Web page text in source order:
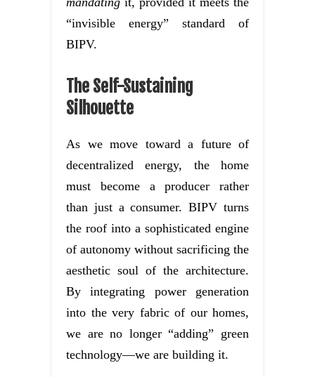
“invisible energy” standard of
BIPV.
The Self-Sustaining
Silhouette
As we move toward a future of
decentralized energy, the home
must become a producer rather
than just a consumer. BIPV turns
the roof into a sophisticated engine
of autonomy without sacrificing the
aesthetic soul of the architecture.
By integrating power generation
into the very fabric of our homes,
we are no longer “adding” green
technology—we are building it.